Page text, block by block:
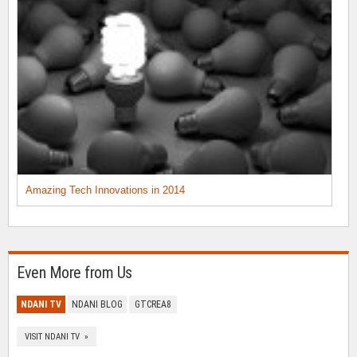
Amazing Tech Innovations in 2014
Even More from Us
NDANI TV NDANI BLOG GTCREA8
VISIT NDANI TV »